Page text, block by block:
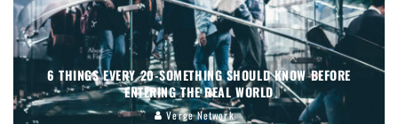
6 THINGS EVERY 20-SOMETHING SHOULD KNOW BEFORE
ENTERING THE REAL WORLD
Verge Network